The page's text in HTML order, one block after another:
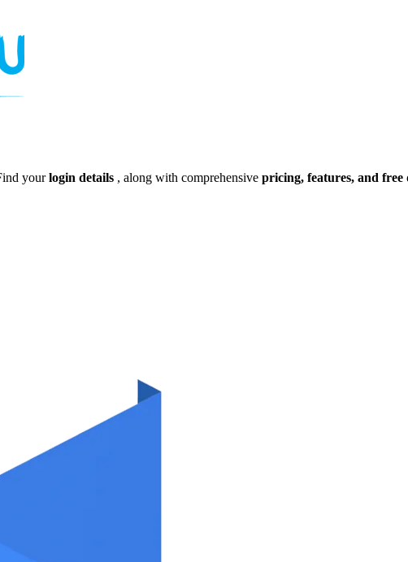
yourlogin details , along with comprehensive pricing, features, and free